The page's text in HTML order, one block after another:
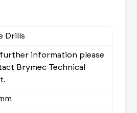
Drills
information please
Brymec Technical